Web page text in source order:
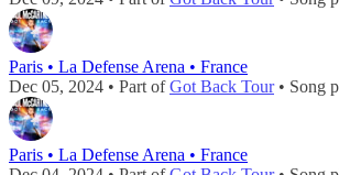
Paris • La Defense Arena • France
Dec 05, 2024 • Part ofGot Back Tour• Song
Paris • La Defense Arena • France